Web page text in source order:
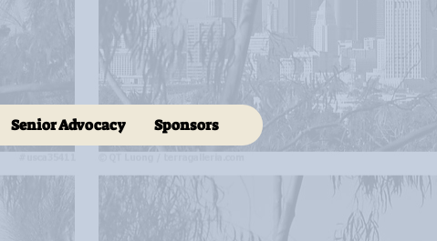
Senior Advocacy Sponsors